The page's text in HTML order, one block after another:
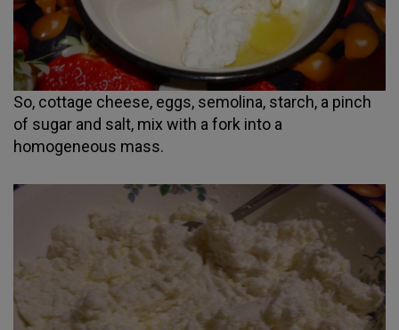
So, cottage cheese, eggs, semolina, starch, a pinch
of sugar and salt, mix with a fork into a
homogeneous mass.